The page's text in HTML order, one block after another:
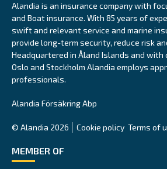
Alandia is an insurance company with
and Boat insurance. With 85 years of
swift and relevant service and marine
provide long-term security, reduce risk
Headquartered in Åland Islands and with
Oslo and Stockholm Alandia employs
professionals.
Alandia Försäkring Abp
© Alandia 2026 Cookie policy Terms of
MEMBER OF